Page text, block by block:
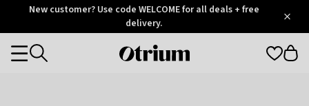
OtriumNew customer? Use code WELCOME for all deals + free
delivery.
Otrium
Categories